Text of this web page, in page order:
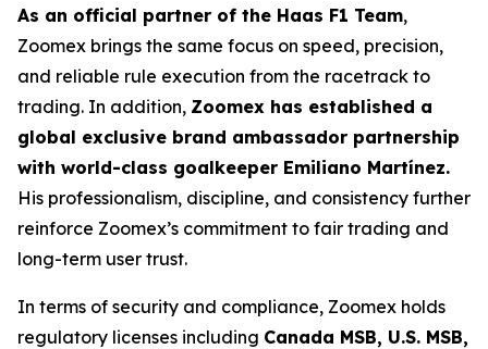
As an official partner of the Haas F1 Team,
Zoomex brings the same focus on speed, precision,
and reliable rule execution from the racetrack to
trading. In addition, Zoomex has established a
global exclusive brand ambassador partnership
with world-class goalkeeper Emiliano Martínez.
His professionalism, discipline, and consistency further
reinforce Zoomex’s commitment to fair trading and
long-term user trust.
In terms of security and compliance, Zoomex holds
regulatory licenses including Canada MSB, U.S. MSB,